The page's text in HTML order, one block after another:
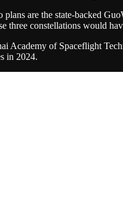
are the state-backed
constellations would
Academy of Spaceflight
in 2024.